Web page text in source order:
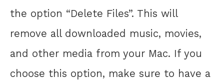
the option “Delete Files”. This will
remove all downloaded music, movies,
and other media from your Mac. If you
choose this option, make sure to have a